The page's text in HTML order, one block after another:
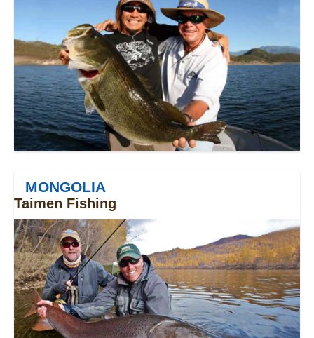
MONGOLIA
Taimen Fishing